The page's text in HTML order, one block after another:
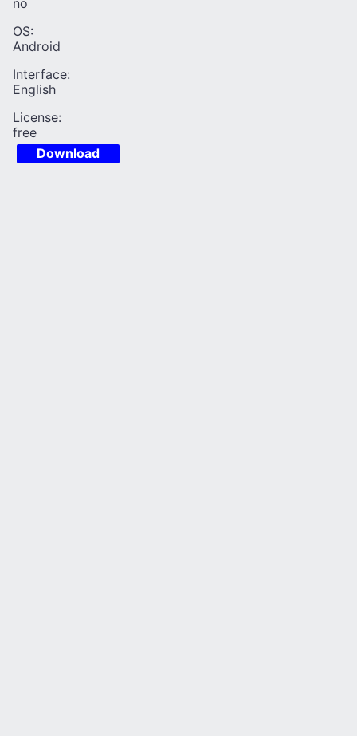
no
OS:
Android
Interface:
English
License:
free
Download